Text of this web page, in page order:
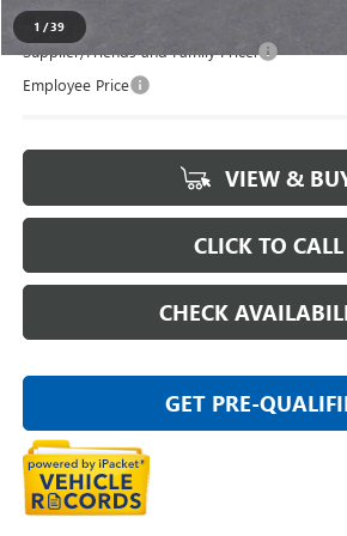
1 /39
Supplier/Friends and Family Price:
Employee Price
VIEW &
CLICK TO CALL
CHECK
GET PRE-